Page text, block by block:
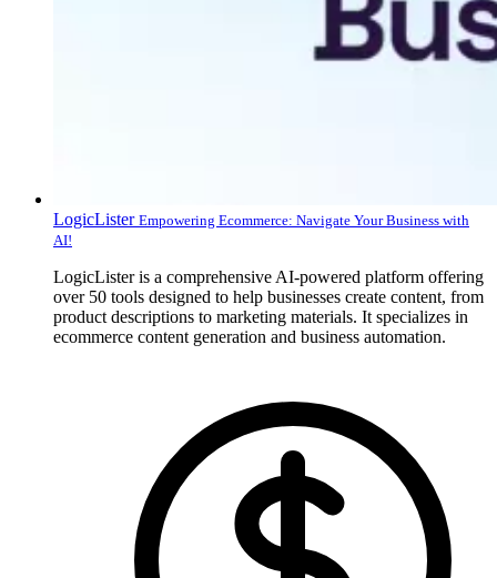
LogicLister Empowering Ecommerce: Navigate Your Business with
AI!
LogicLister is a comprehensive AI-powered platform offering
over 50 tools designed to help businesses create content, from
product descriptions to marketing materials. It specializes in
ecommerce content generation and business automation.